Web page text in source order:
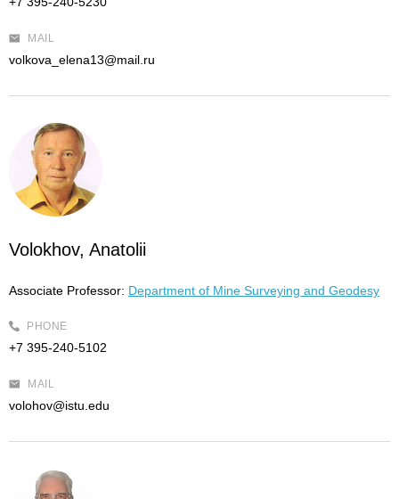
MAIL
volkova_elena13@mail.ru
Volokhov, Anatolii
Associate Professor: Department of Mine Surveying and Geodesy
PHONE
+7 395-240-5102
MAIL
volohov@istu.edu